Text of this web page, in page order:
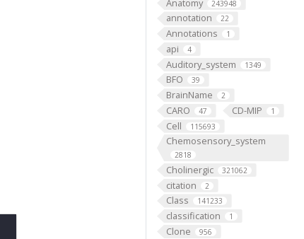
Anatomy 243948
annotation 22
Annotations 1
api 4
Auditory_system 1349
BFO 39
BrainName 2
CARO 47 CD-MIP 1
Cell 115693
Chemosensory_system
2818
Cholinergic 321062
citation 2
Class 141233
classification 1
Clone 956